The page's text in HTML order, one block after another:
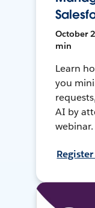
October
min
Learn
you
AI by
webinar.